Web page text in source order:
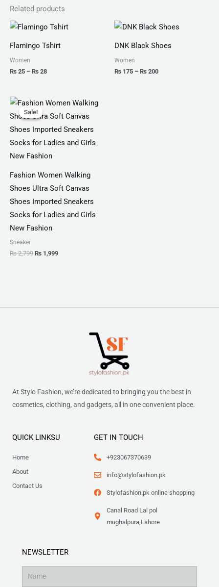
Related products
Flamingo Tshirt
Women
₨ 25 – ₨ 28
Price
₨ 25
through
DNK Black Shoes
Women
₨ 175 – ₨ 200
Price
through
Sale!
Sale!
Fashion Women Walking
Shoes Ultra Soft Canvas
Shoes Imported Sneakers
Socks for Ladies and Girls
New Fashion
Sneaker
₨2,799
Original
price
was:
₨ 1,999
Current
is:
₨ 1,999.
At Stylo Fashion, we’re dedicated to bringing you the best in
cosmetics, clothing, and gadgets, all in one convenient place.
QUICK LINKSU
Home
About
Contact Us
GET IN TOUCH
+923067370639
info@stylofashion.pk
Stylofashion.pk online shopping
Canal Road Lal pol
mughalpura,Lahore
NEWSLETTER